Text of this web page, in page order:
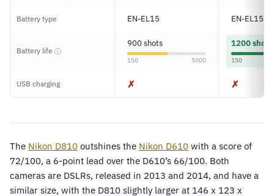
Battery type EN-EL15 EN-EL15
Battery life ⓘ
900 shots
150 5000
1200 shots
150
USB charging ✗ ✗
The Nikon D810 outshines the Nikon D610 with a score of
72/100, a 6-point lead over the D610’s 66/100. Both
cameras are DSLRs, released in 2013 and 2014, and have a
similar size, with the D810 slightly larger at 146 x 123 x